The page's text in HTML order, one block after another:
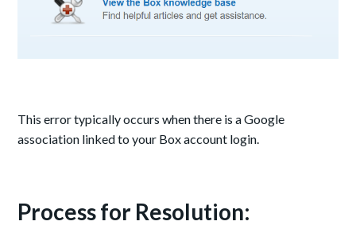
This error typically occurs when there is a Google
association linked to your Box account login.
Process for Resolution: